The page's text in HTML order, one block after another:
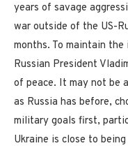
years of savage
war outside of the US-
months. To maintain the
Russian President
of peace. It may not be
as Russia has before,
military goals first,
Ukraine is close to